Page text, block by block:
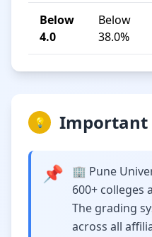
Below
4.0
Below
38.0%
💡 Important
📌
🏢 Pune
600+ colleges
The grading
across all